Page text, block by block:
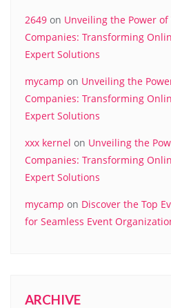
2649 on Unveiling the Power
Companies: Transforming
Expert Solutions
mycamp on Unveiling the
Companies: Transforming
Expert Solutions
xxx kernel on Unveiling the
Companies: Transforming
Expert Solutions
mycamp on Discover the Top
for Seamless Event
ARCHIVE